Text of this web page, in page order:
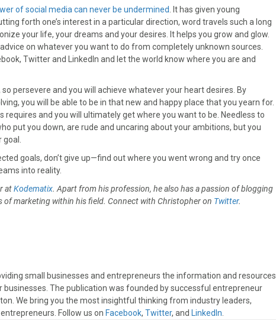
of social media can never be undermined. It has given young
forth one’s interest in a particular direction, word travels such a long
your life, your dreams and your desires. It helps you grow and glow.
on whatever you want to do from completely unknown sources.
Twitter and LinkedIn and let the world know where you are and
persevere and you will achieve whatever your heart desires. By
you will be able to be in that new and happy place that you yearn for.
requires and you will ultimately get where you want to be. Needless to
put you down, are rude and uncaring about your ambitions, but you
goal.
goals, don’t give up—find out where you went wrong and try once
into reality.
atKodematix. Apart from his profession, he also has a passion of blogging
of marketing within his field. Connect with Christopher on Twitter.
small businesses and entrepreneurs the information and resources
businesses. The publication was founded by successful entrepreneur
We bring you the most insightful thinking from industry leaders,
Follow us on Facebook, Twitter, and LinkedIn.